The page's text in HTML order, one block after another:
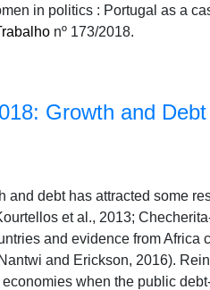
in politics : Portugal as a
nº 173/2018.
Growth and
and debt has attracted some
et al., 2013;
and evidence from Africa
and Erickson, 2016).
when the public